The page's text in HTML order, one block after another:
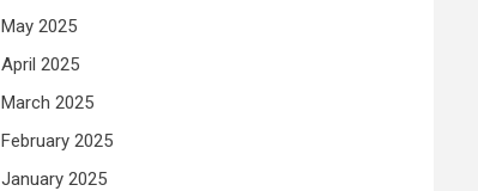
May 2025
April 2025
March 2025
February 2025
January 2025